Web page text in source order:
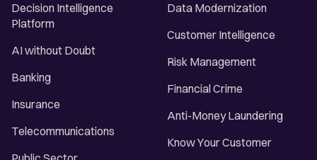
Decision Intelligence
Platform
AI without Doubt
Banking
Insurance
Telecommunications
Data Modernization
Customer Intelligence
Risk Management
Financial Crime
Anti-Money Laundering
Know Your Customer